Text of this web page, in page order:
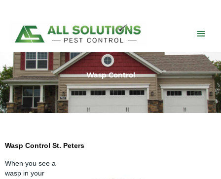
Main
Wasp Control
Wasp Control St. Peters
When you see a
wasp in your